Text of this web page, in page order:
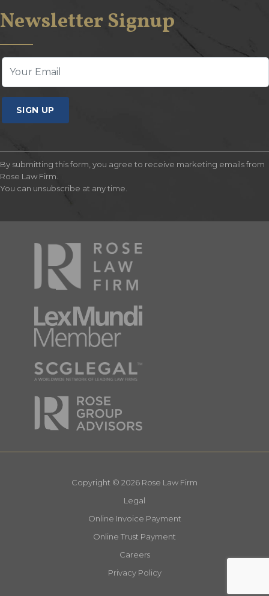
Newsletter Signup
SIGN UP
By submitting this form, you agree to receive marketing emails from
Rose Law Firm.
You can unsubscribe at any time.
Copyright © 2026 Rose Law Firm
Legal
Online Invoice Payment
Online Trust Payment
Careers
Privacy Policy